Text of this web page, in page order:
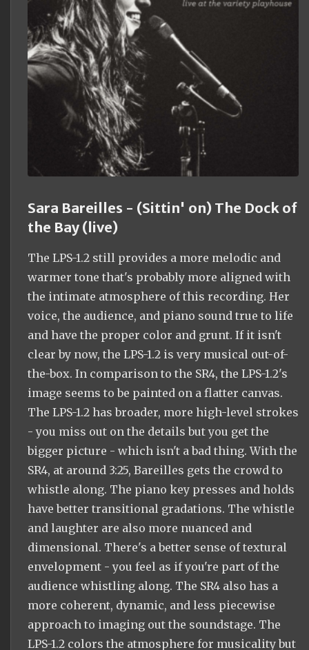
Sara Bareilles - (Sittin' on) The Dock of
the Bay (live)
The LPS-1.2 still provides a more melodic and
warmer tone that's probably more aligned with
the intimate atmosphere of this recording. Her
voice, the audience, and piano sound true to life
and have the proper color and grunt. If it isn't
clear by now, the LPS-1.2 is very musical out-of-
the-box. In comparison to the SR4, the LPS-1.2's
image seems to be painted on a flatter canvas.
The LPS-1.2 has broader, more high-level strokes
- you miss out on the details but you get the
bigger picture - which isn't a bad thing. With the
SR4, at around 3:25, Bareilles gets the crowd to
whistle along. The piano key presses and holds
have better transitional gradations. The whistle
and laughter are also more nuanced and
dimensional. There's a better sense of textural
envelopment - you feel as if you're part of the
audience whistling along. The SR4 also has a
more coherent, dynamic, and less piecewise
approach to imaging out the soundstage. The
LPS-1.2 colors the atmosphere for musicality but